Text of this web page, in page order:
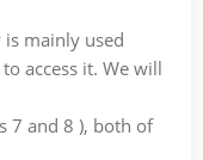
is mainly used
access it. We will
7 and 8 ), both of